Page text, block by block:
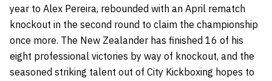
year to Alex Pereira, rebounded with an April rematch
knockout in the second round to claim the championship
once more. The New Zealander has finished 16 of his
eight professional victories by way of knockout, and the
seasoned striking talent out of City Kickboxing hopes to